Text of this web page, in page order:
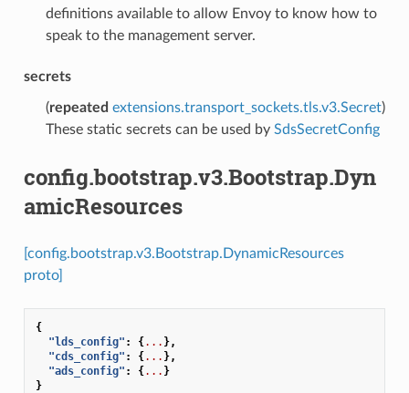
definitions available to allow Envoy to know how to
speak to the management server.
secrets
(repeated extensions.transport_sockets.tls.v3.Secret)
These static secrets can be used by SdsSecretConfig
config.bootstrap.v3.Bootstrap.Dyn
amicResources
[config.bootstrap.v3.Bootstrap.DynamicResources
proto]
{
"lds_config" : {... },
"cds_config" : {... },
"ads_config" : {... }
}